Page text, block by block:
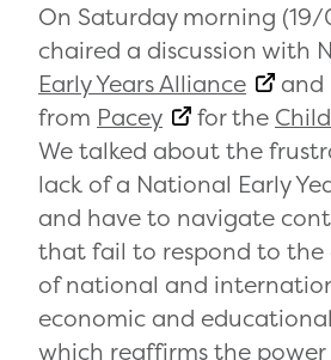
On Saturday morning
chaired a discussion with
Early Years Alliance
and
from Pacey for the
We talked about the
lack of a National Early
and have to navigate
that fail to respond to
of national and
economic and
which reaffirms the power